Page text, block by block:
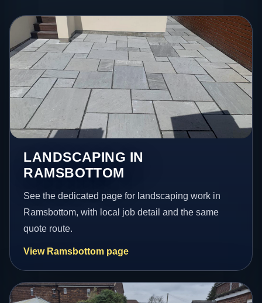
LANDSCAPING IN
RAMSBOTTOM
See the dedicated page for landscaping work in
Ramsbottom, with local job detail and the same
quote route.
View Ramsbottom page